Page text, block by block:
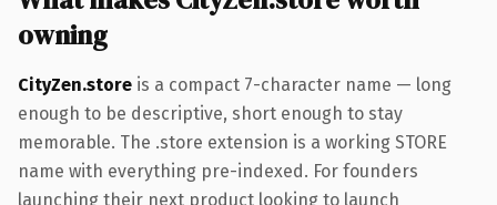
owning
CityZen.store is a compact 7-character name — long
enough to be descriptive, short enough to stay
memorable. The .store extension is a working STORE
name with everything pre-indexed. For founders
launching their next product looking to launch